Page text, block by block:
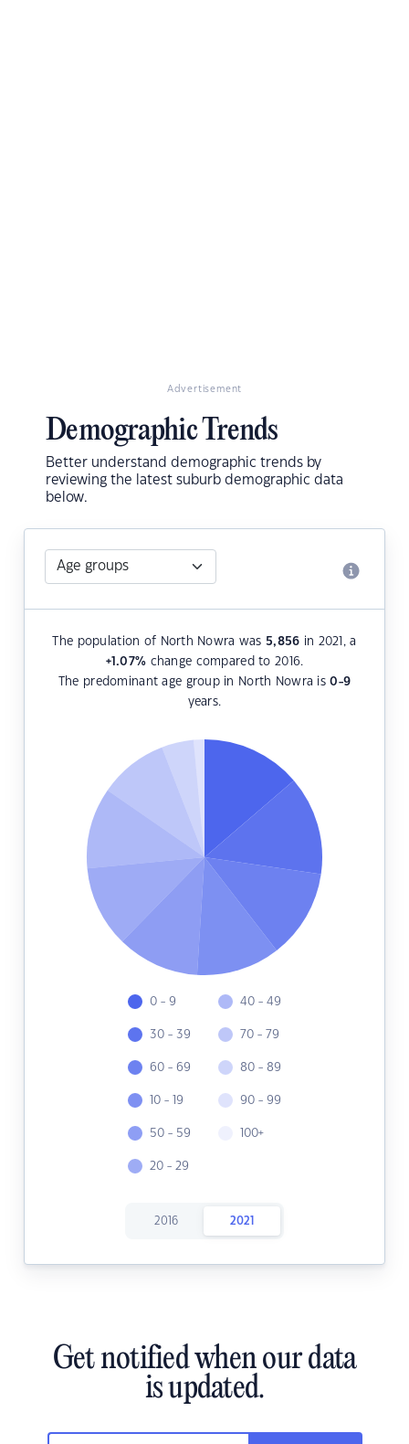
Advertisement
Demographic Trends
Better understand demographic trends by
reviewing the latest suburb demographic data
below.
The population of North Nowra was 5,856 in 2021, a
+1.07% change compared to 2016.
The predominant age group in North Nowra is0-9
years.
0 - 9
30 - 39
60 - 69
10 - 19
50 - 59
20 - 29
40 - 49
70 - 79
80 - 89
90 - 99
100+
2016 2021
Get notified when our data
is updated.